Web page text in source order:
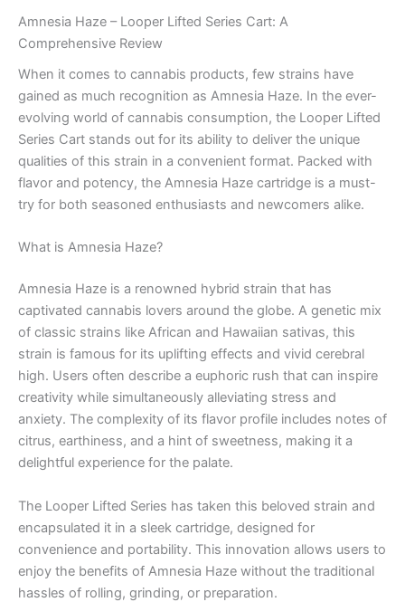
Amnesia Haze – Looper Lifted Series Cart: A
Comprehensive Review
When it comes to cannabis products, few strains have
gained as much recognition as Amnesia Haze. In the ever-
evolving world of cannabis consumption, the Looper Lifted
Series Cart stands out for its ability to deliver the unique
qualities of this strain in a convenient format. Packed with
flavor and potency, the Amnesia Haze cartridge is a must-
try for both seasoned enthusiasts and newcomers alike.
What is Amnesia Haze?
Amnesia Haze is a renowned hybrid strain that has
captivated cannabis lovers around the globe. A genetic mix
of classic strains like African and Hawaiian sativas, this
strain is famous for its uplifting effects and vivid cerebral
high. Users often describe a euphoric rush that can inspire
creativity while simultaneously alleviating stress and
anxiety. The complexity of its flavor profile includes notes of
citrus, earthiness, and a hint of sweetness, making it a
delightful experience for the palate.
The Looper Lifted Series has taken this beloved strain and
encapsulated it in a sleek cartridge, designed for
convenience and portability. This innovation allows users to
enjoy the benefits of Amnesia Haze without the traditional
hassles of rolling, grinding, or preparation.